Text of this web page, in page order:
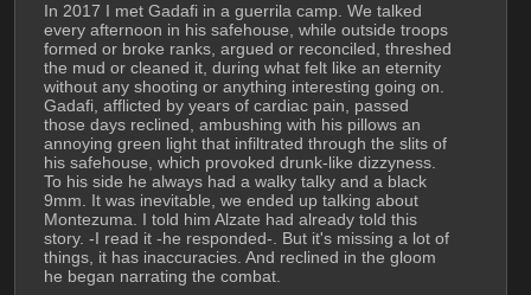
In 2017 I met Gadafi in a guerrila camp. We talked
every afternoon in his safehouse, while outside troops
formed or broke ranks, argued or reconciled, threshed
the mud or cleaned it, during what felt like an eternity
without any shooting or anything interesting going on.
Gadafi, afflicted by years of cardiac pain, passed
those days reclined, ambushing with his pillows an
annoying green light that infiltrated through the slits of
his safehouse, which provoked drunk-like dizzyness.
To his side he always had a walky talky and a black
9mm. It was inevitable, we ended up talking about
Montezuma. I told him Alzate had already told this
story. -I read it -he responded-. But it's missing a lot of
things, it has inaccuracies. And reclined in the gloom
he began narrating the combat.